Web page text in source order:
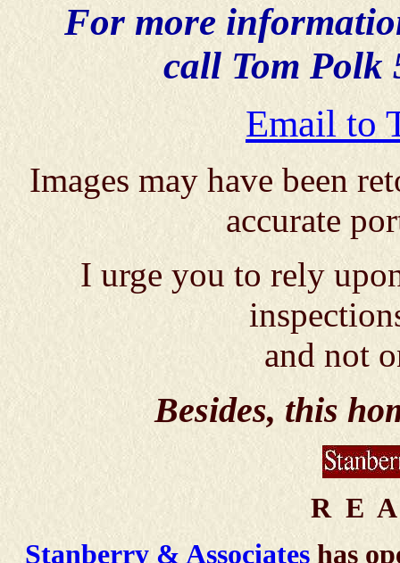
For more
call Tom Polk
Email to
Images may have been
accurate
I urge you to rely
and not
Besides, this
R E
Stanberry & Associates has